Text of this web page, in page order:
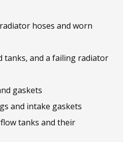
hoses and worn
tanks, and a failing radiator
gaskets
and intake gaskets
tanks and their